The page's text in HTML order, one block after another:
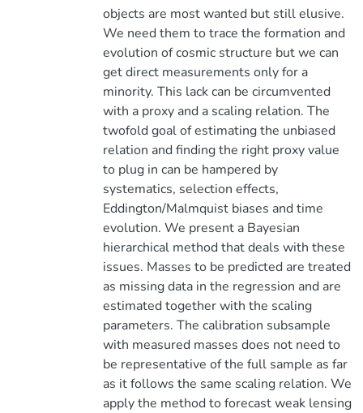
objects are most wanted but still elusive.
We need them to trace the formation and
evolution of cosmic structure but we can
get direct measurements only for a
minority. This lack can be circumvented
with a proxy and a scaling relation. The
twofold goal of estimating the unbiased
relation and finding the right proxy value
to plug in can be hampered by
systematics, selection effects,
Eddington/Malmquist biases and time
evolution. We present a Bayesian
hierarchical method that deals with these
issues. Masses to be predicted are treated
as missing data in the regression and are
estimated together with the scaling
parameters. The calibration subsample
with measured masses does not need to
be representative of the full sample as far
as it follows the same scaling relation. We
apply the method to forecast weak lensing